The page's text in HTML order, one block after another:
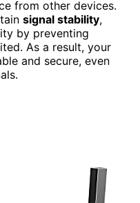
from other devices.
signal stability,
by preventing
As a result, your
and secure, even